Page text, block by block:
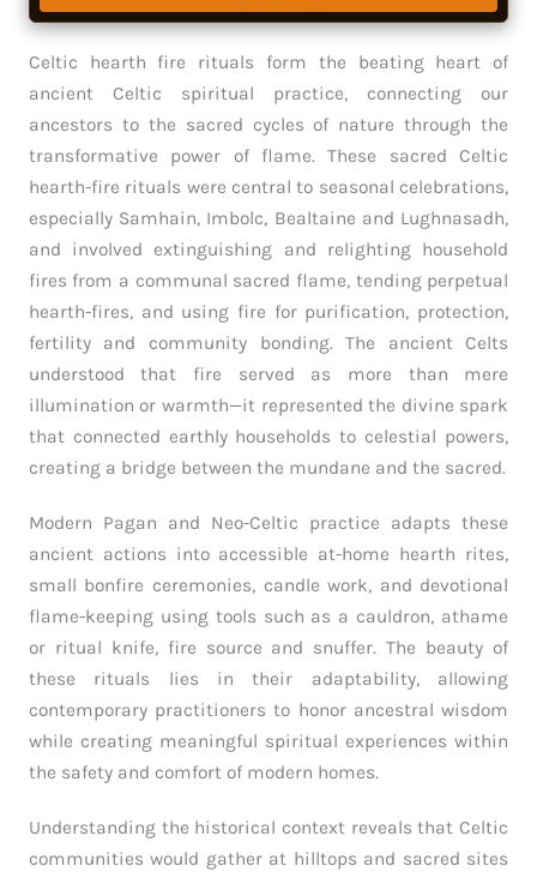
Celtic hearth fire rituals form the beating heart of
ancient Celtic spiritual practice, connecting our
ancestors to the sacred cycles of nature through the
transformative power of flame. These sacred Celtic
hearth-fire rituals were central to seasonal celebrations,
especially Samhain, Imbolc, Bealtaine and Lughnasadh,
and involved extinguishing and relighting household
fires from a communal sacred flame, tending perpetual
hearth-fires, and using fire for purification, protection,
fertility and community bonding. The ancient Celts
understood that fire served as more than mere
illumination or warmth—it represented the divine spark
that connected earthly households to celestial powers,
creating a bridge between the mundane and the sacred.
Modern Pagan and Neo-Celtic practice adapts these
ancient actions into accessible at-home hearth rites,
small bonfire ceremonies, candle work, and devotional
flame-keeping using tools such as a cauldron, athame
or ritual knife, fire source and snuffer. The beauty of
these rituals lies in their adaptability, allowing
contemporary practitioners to honor ancestral wisdom
while creating meaningful spiritual experiences within
the safety and comfort of modern homes.
Understanding the historical context reveals that Celtic
communities would gather at hilltops and sacred sites